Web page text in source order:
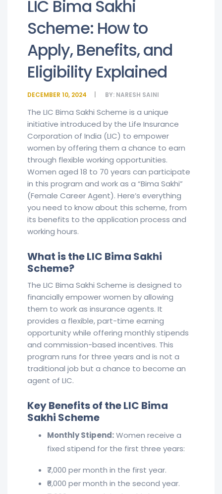
LIC Bima Sakhi
Scheme: How to
Apply, Benefits, and
Eligibility Explained
DECEMBER 10, 2024 BY: NARESH SAINI
The LIC Bima Sakhi Scheme is a unique
initiative introduced by the Life Insurance
Corporation of India (LIC) to empower
women by offering them a chance to earn
through flexible working opportunities.
Women aged 18 to 70 years can participate
in this program and work as a “Bima Sakhi”
(Female Career Agent). Here’s everything
you need to know about this scheme, from
its benefits to the application process and
working hours.
What is the LIC Bima Sakhi
Scheme?
The LIC Bima Sakhi Scheme is designed to
financially empower women by allowing
them to work as insurance agents. It
provides a flexible, part-time earning
opportunity while offering monthly stipends
and commission-based incentives. This
program runs for three years and is not a
traditional job but a chance to become an
agent of LIC.
Key Benefits of the LIC Bima
Sakhi Scheme
Monthly Stipend:Women receive a
fixed stipend for the first three years:
₹7,000 per month in the first year.
₹6,000 per month in the second year.